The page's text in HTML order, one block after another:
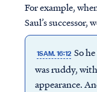
For example,
Saul’s successor,
1SAM. 16:12 So
was ruddy,
appearance.